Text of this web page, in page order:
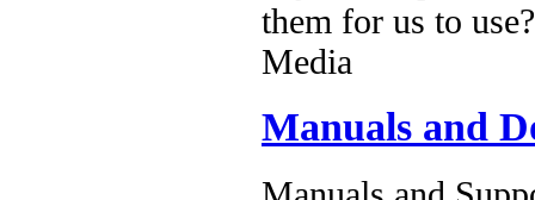
them for us to use?
Media
Manuals and